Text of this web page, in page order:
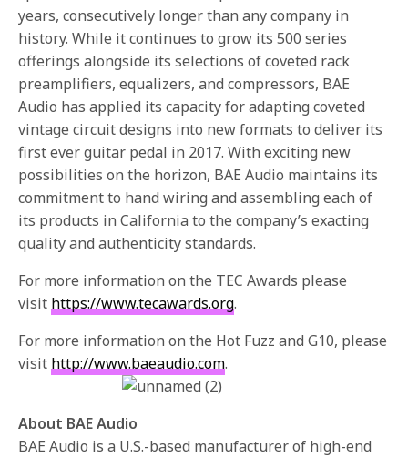
years, consecutively longer than any company in
history. While it continues to grow its 500 series
offerings alongside its selections of coveted rack
preamplifiers, equalizers, and compressors, BAE
Audio has applied its capacity for adapting coveted
vintage circuit designs into new formats to deliver its
first ever guitar pedal in 2017. With exciting new
possibilities on the horizon, BAE Audio maintains its
commitment to hand wiring and assembling each of
its products in California to the company’s exacting
quality and authenticity standards.
For more information on the TEC Awards please
visit https://www.tecawards.org.
For more information on the Hot Fuzz and G10, please
visit http://www.baeaudio.com.
About BAE Audio
BAE Audio is a U.S.-based manufacturer of high-end